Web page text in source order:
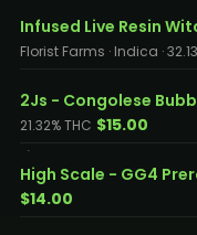
Infused Live Resin
Florist Farms · Indica ·
2Js - Congolese
21.32% THC $15.00
High Scale - GG4
$14.00